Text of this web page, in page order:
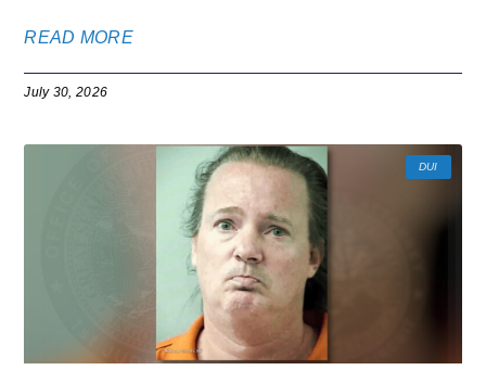
READ MORE
July 30, 2026
DUI